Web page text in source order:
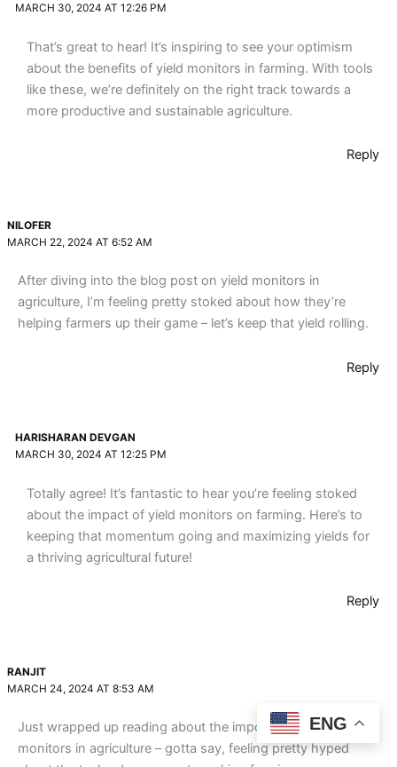
MARCH 30, 2024 AT 12:26 PM
That’s great to hear! It’s inspiring to see your optimism
about the benefits of yield monitors in farming. With tools
like these, we’re definitely on the right track towards a
more productive and sustainable agriculture.
Reply
NILOFER
MARCH 22, 2024 AT 6:52 AM
After diving into the blog post on yield monitors in
agriculture, I’m feeling pretty stoked about how they’re
helping farmers up their game – let’s keep that yield rolling.
Reply
HARISHARAN DEVGAN
MARCH 30, 2024 AT 12:25 PM
Totally agree! It’s fantastic to hear you’re feeling stoked
about the impact of yield monitors on farming. Here’s to
keeping that momentum going and maximizing yields for
a thriving agricultural future!
Reply
RANJIT
MARCH 24, 2024 AT 8:53 AM
Just wrapped up reading about the importance of yield
monitors in agriculture – gotta say, feeling pretty hyped
ENG